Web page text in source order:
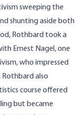
sweeping the
shunting aside both
Rothbard took a
Ernest Nagel, one
who impressed
also
course offered
but became